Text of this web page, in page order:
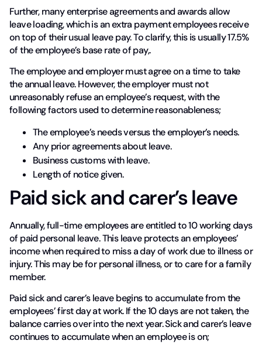
Further, many enterprise agreements and awards allow
leave loading, which is an extra payment employees receive
on top of their usual leave pay. To clarify, this is usually 17.5%
of the employee’s base rate of pay,.
The employee and employer must agree on a time to take
the annual leave. However, the employer must not
unreasonably refuse an employee’s request, with the
following factors used to determine reasonableness;
The employee’s needs versus the employer’s needs.
Any prior agreements about leave.
Business customs with leave.
Length of notice given.
Paid sick and carer’s leave
Annually, full-time employees are entitled to 10 working days
of paid personal leave. This leave protects an employees’
income when required to miss a day of work due to illness or
injury. This may be for personal illness, or to care for a family
member.
Paid sick and carer’s leave begins to accumulate from the
employees’ first day at work. If the 10 days are not taken, the
balance carries over into the next year. Sick and carer’s leave
continues to accumulate when an employee is on;